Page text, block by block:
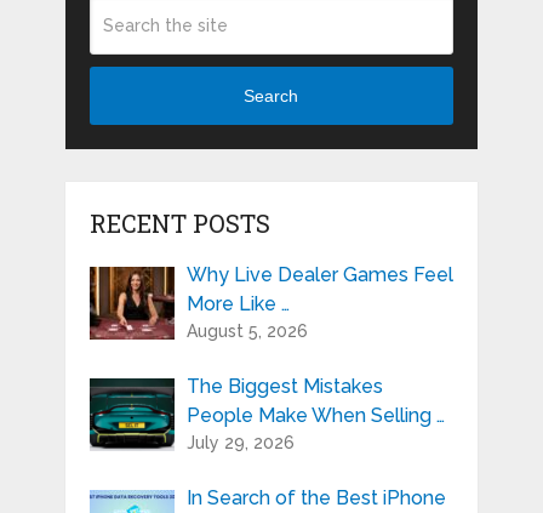
Search
RECENT POSTS
Why Live Dealer Games Feel
More Like …
August 5, 2026
The Biggest Mistakes
People Make When Selling …
July 29, 2026
In Search of the Best iPhone